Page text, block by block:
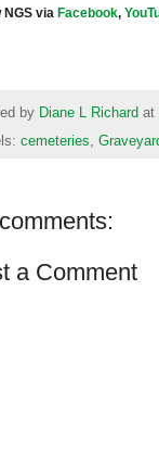
NGS via Facebook,
by Diane L Richard at
cemeteries,
a Comment